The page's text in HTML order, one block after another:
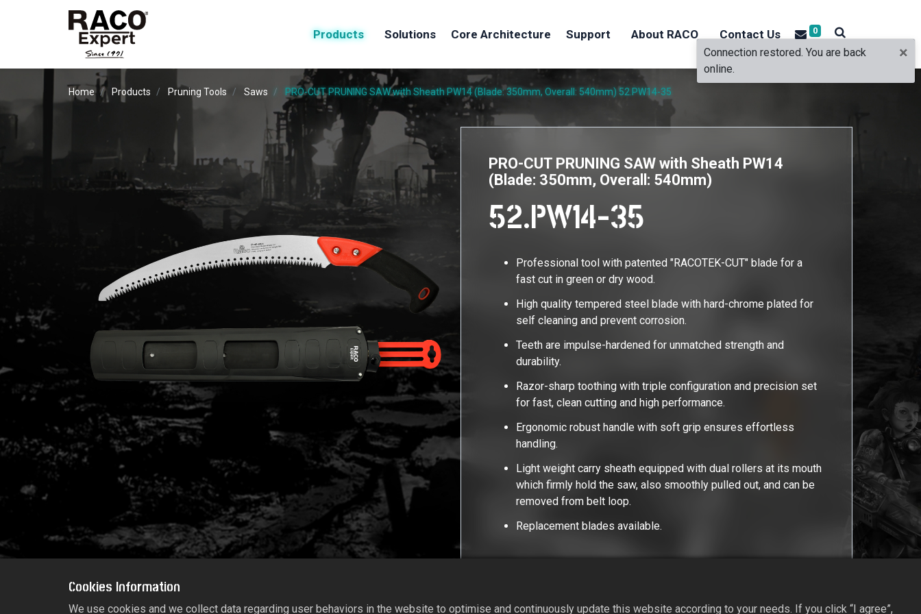
Products Solutions Core Architecture Support About RACO Contact Us 0
Home Products Pruning Tools Saws PRO-CUT PRUNING SAW with Sheath PW14 (Blade: 350mm, Overall: 540mm) 52.PW14-35
PRO-CUT PRUNING SAW with Sheath PW14
(Blade: 350mm, Overall: 540mm)
52.PW14-35
Professional tool with patented "RACOTEK-CUT" blade for a
fast cut in green or dry wood.
High quality tempered steel blade with hard-chrome plated for
self cleaning and prevent corrosion.
Teeth are impulse-hardened for unmatched strength and
durability.
Razor-sharp toothing with triple configuration and precision set
for fast, clean cutting and high performance.
Ergonomic robust handle with soft grip ensures effortless
handling.
Light weight carry sheath equipped with dual rollers at its mouth
which firmly hold the saw, also smoothly pulled out, and can be
removed from belt loop.
Replacement blades available.
Cookies Information
We use cookies and we collect data regarding user behaviors in the website to optimise and continuously update this website according to your needs. If you click “I agree”,
×
Connection restored. You are back
online.